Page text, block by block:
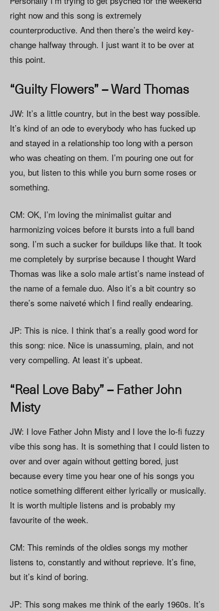
right now and this song is extremely
counterproductive. And then there’s the weird key-
change halfway through. I just want it to be over at
this point.
“Guilty Flowers” – Ward Thomas
JW: It’s a little country, but in the best way possible.
It’s kind of an ode to everybody who has fucked up
and stayed in a relationship too long with a person
who was cheating on them. I’m pouring one out for
you, but listen to this while you burn some roses or
something.
CM: OK, I’m loving the minimalist guitar and
harmonizing voices before it bursts into a full band
song. I’m such a sucker for buildups like that. It took
me completely by surprise because I thought Ward
Thomas was like a solo male artist’s name instead of
the name of a female duo. Also it’s a bit country so
there’s some naiveté which I find really endearing.
JP: This is nice. I think that’s a really good word for
this song: nice. Nice is unassuming, plain, and not
very compelling. At least it’s upbeat.
“Real Love Baby” – Father John
Misty
JW: I love Father John Misty and I love the lo-fi fuzzy
vibe this song has. It is something that I could listen to
over and over again without getting bored, just
because every time you hear one of his songs you
notice something different either lyrically or musically.
It is worth multiple listens and is probably my
favourite of the week.
CM: This reminds of the oldies songs my mother
listens to, constantly and without reprieve. It’s fine,
but it’s kind of boring.
JP: This song makes me think of the early 1960s. It’s